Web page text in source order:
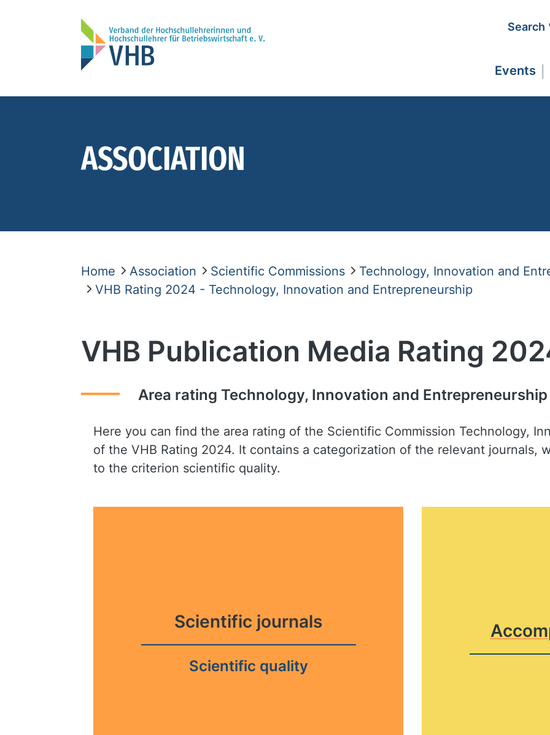
Search
Events
ASSOCIATION
Home Association Scientific Commissions
Technology, Innovation and
VHB Rating 2024 - Technology, Innovation and Entrepreneurship
VHB Publication Media Rating
Area rating Technology, Innovation and Entrepreneurship
Here you can find the area rating of the Scientific Commission Technology,
of the VHB Rating 2024. It contains a categorization of the relevant journals,
to the criterion scientific quality.
Scientific journals
Scientific quality